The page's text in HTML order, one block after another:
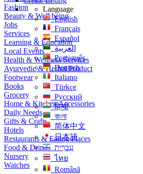
Language
English
Français
Español
العربية
Português
Deutsch
Italiano
Türkçe
Русский
हिन्दी
বাংলা
简体中文
日本語
עִברִית
ไทย
Română
Fashion
Beauty & Well being
Jobs
Services
Learning & Education
Local Events
Health & Wellness Services
Ayurvedic & Herbal Product
Footwear
Books
Grocery
Home & Kitchen Accessories
Daily Needs
Gifts & Crafts
Hotels
Restaurants & Eating Places
Food & Drinks
Nursery
Watches